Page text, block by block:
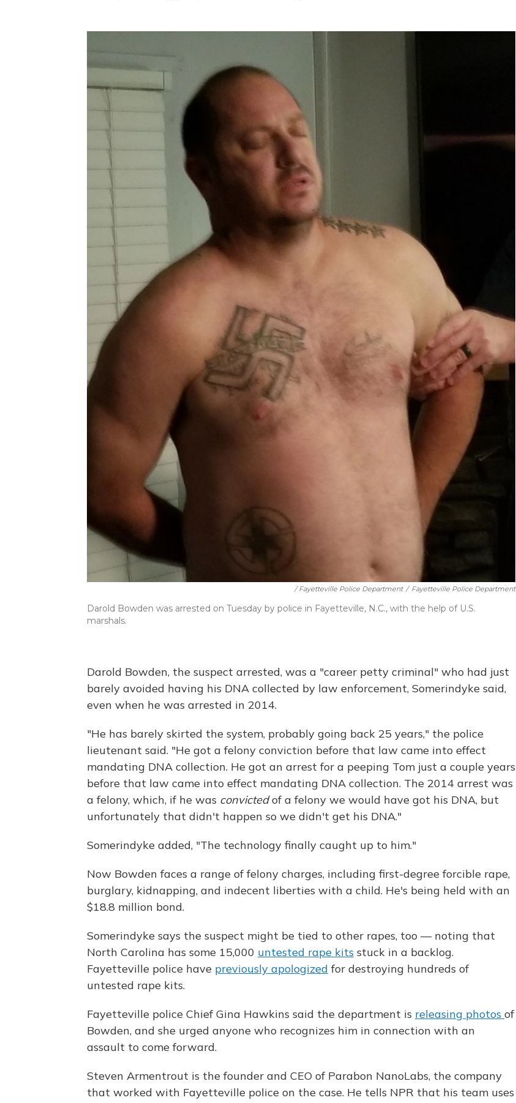
/ Fayetteville Police Department / Fayetteville Police Department
Darold Bowden was arrested on Tuesday by police in Fayetteville, N.C., with the help of U.S.
marshals.
Darold Bowden, the suspect arrested, was a "career petty criminal" who had just
barely avoided having his DNA collected by law enforcement, Somerindyke said,
even when he was arrested in 2014.
"He has barely skirted the system, probably going back 25 years," the police
lieutenant said. "He got a felony conviction before that law came into effect
mandating DNA collection. He got an arrest for a peeping Tom just a couple years
before that law came into effect mandating DNA collection. The 2014 arrest was
a felony, which, if he was convictedof a felony we would have got his DNA, but
unfortunately that didn't happen so we didn't get his DNA."
Somerindyke added, "The technology finally caught up to him."
Now Bowden faces a range of felony charges, including first-degree forcible rape,
burglary, kidnapping, and indecent liberties with a child. He's being held with an
$18.8 million bond.
Somerindyke says the suspect might be tied to other rapes, too — noting that
North Carolina has some 15,000 untested rape kits stuck in a backlog.
Fayetteville police have previously apologized for destroying hundreds of
untested rape kits.
Fayetteville police Chief Gina Hawkins said the department is releasing photos of
Bowden, and she urged anyone who recognizes him in connection with an
assault to come forward.
Steven Armentrout is the founder and CEO of Parabon NanoLabs, the company
that worked with Fayetteville police on the case. He tells NPR that his team uses